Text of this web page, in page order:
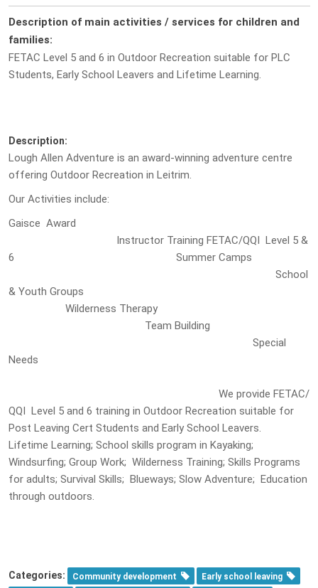
Description of main activities / services for children and
families:
FETAC Level 5 and 6 in Outdoor Recreation suitable for PLC
Students, Early School Leavers and Lifetime Learning.
Description:
Lough Allen Adventure is an award-winning adventure centre
offering Outdoor Recreation in Leitrim.
Our Activities include:
Gaisce Award
Instructor Training FETAC/QQI Level 5 &
6 Summer Camps
School
& Youth Groups
Wilderness Therapy
Team Building
Special
Needs
We provide FETAC/
QQI Level 5 and 6 training in Outdoor Recreation suitable for
Post Leaving Cert Students and Early School Leavers.
Lifetime Learning; School skills program in Kayaking;
Windsurfing; Group Work; Wilderness Training; Skills Programs
for adults; Survival Skills; Blueways; Slow Adventure; Education
through outdoors.
Categories: Community development
Early school leaving